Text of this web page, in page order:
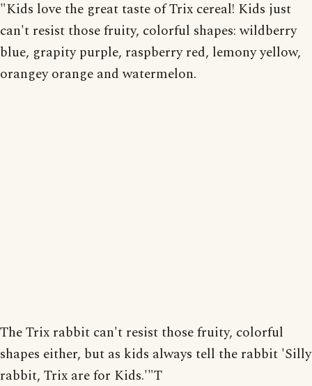
"Kids love the great taste of Trix cereal! Kids just
can't resist those fruity, colorful shapes: wildberry
blue, grapity purple, raspberry red, lemony yellow,
orangey orange and watermelon.
The Trix rabbit can't resist those fruity, colorful
shapes either, but as kids always tell the rabbit 'Silly
rabbit, Trix are for Kids.'"T